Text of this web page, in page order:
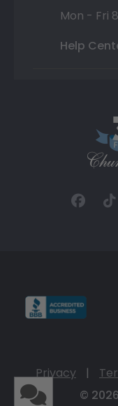
Mon - Fri
Help
Privacy |
©